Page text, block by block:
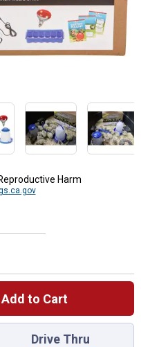
Harm
Add to Cart
Poultry Kit for
Drive Thru